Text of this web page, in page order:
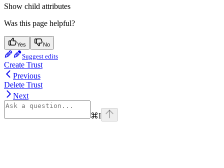
Show child attributes
Was this page helpful?
Yes No
Suggest edits
Create Trust
Previous
Delete Trust
Next
⌘I